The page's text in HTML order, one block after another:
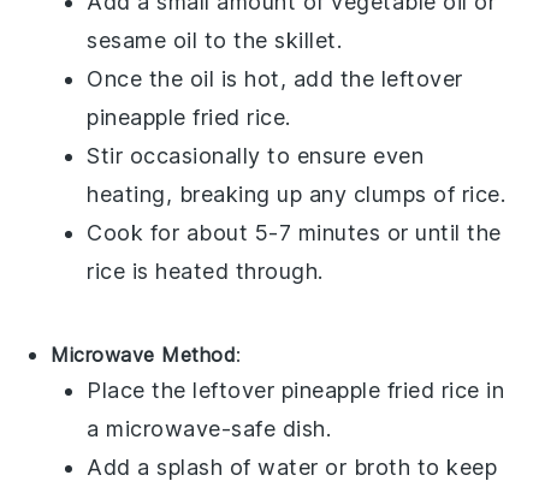
sesame oil to the skillet.
Once the oil is hot, add the leftover
pineapple fried rice.
Stir occasionally to ensure even
heating, breaking up any clumps of rice.
Cook for about 5-7 minutes or until the
rice is heated through.
Microwave Method:
Place the leftover pineapple fried rice in
a microwave-safe dish.
Add a splash ofwater or broth to keep